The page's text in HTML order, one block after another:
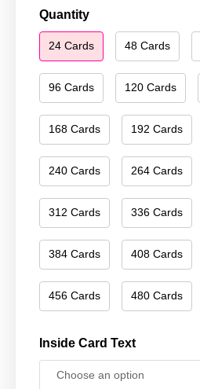
Quantity
24 Cards 48 Cards
96 Cards 120 Cards
168 Cards 192 Cards
240 Cards 264 Cards
312 Cards 336 Cards
384 Cards 408 Cards
456 Cards 480 Cards
Inside Card Text
Happy
Holidays
006